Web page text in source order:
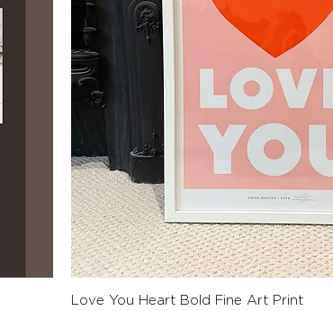
Quick View
Love You Heart Bold Fine Art Print